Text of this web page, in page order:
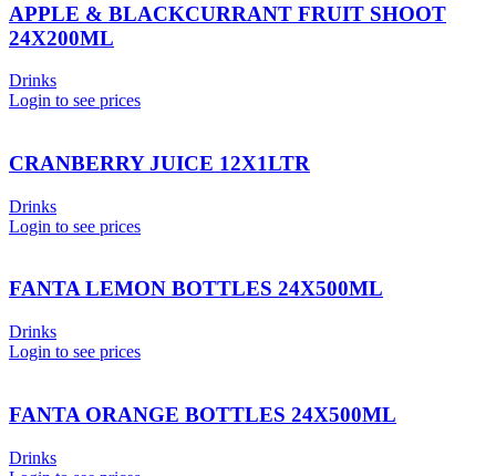
APPLE & BLACKCURRANT FRUIT SHOOT
24X200ML
Drinks
Login to see prices
CRANBERRY JUICE 12X1LTR
Drinks
Login to see prices
FANTA LEMON BOTTLES 24X500ML
Drinks
Login to see prices
FANTA ORANGE BOTTLES 24X500ML
Drinks